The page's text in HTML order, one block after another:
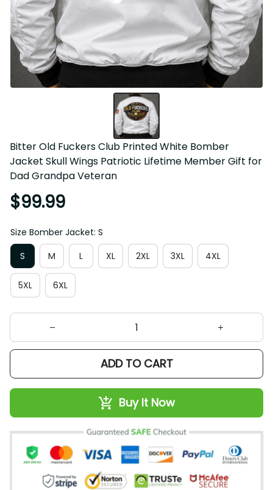
Bitter Old Fuckers Club Printed White Bomber
Jacket Skull Wings Patriotic Lifetime Member Gift for
Dad Grandpa Veteran
$99.99
Size Bomber Jacket: S
S
M L XL 2XL 3XL 4XL
5XL 6XL
ADD TO CART
Buy It Now